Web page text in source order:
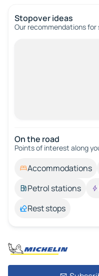
Stopover ideas
Our recommendations
On the road
Points of interest along
Accommodations
Petrol stations
Rest stops